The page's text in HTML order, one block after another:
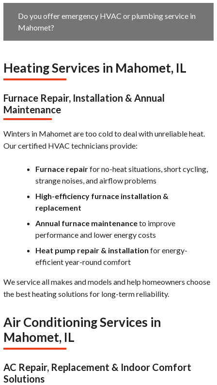
Do you offer emergency HVAC or plumbing service in
Mahomet?
Heating Services in Mahomet, IL
Furnace Repair, Installation & Annual
Maintenance
Winters in Mahomet are too cold to deal with unreliable heat.
Our certified HVAC technicians provide:
Furnace repairfor no-heat situations, short cycling,
strange noises, and airflow problems
High-efficiency furnace installation &
replacement
Annual furnace maintenanceto improve
performance and lower energy costs
Heat pump repair & installation for energy-
efficient year-round comfort
We service all makes and models and help homeowners choose
the best heating solutions for long-term reliability.
Air Conditioning Services in
Mahomet, IL
AC Repair, Replacement & Indoor Comfort
Solutions